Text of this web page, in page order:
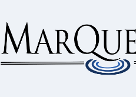
to
content